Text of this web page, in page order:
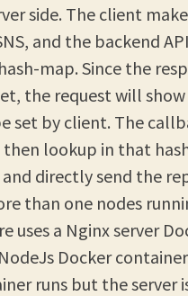
side. The client
and the backend
map. Since the
the request will
set by client. The
then lookup in that
directly send the
than one nodes
uses a Nginx server
Docker
runs but the server